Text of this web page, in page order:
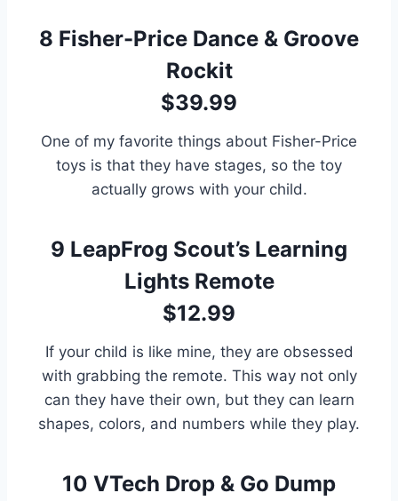
8 Fisher-Price Dance & Groove
Rockit
$39.99
One of my favorite things about Fisher-Price
toys is that they have stages, so the toy
actually grows with your child.
9 LeapFrog Scout’s Learning
Lights Remote
$12.99
If your child is like mine, they are obsessed
with grabbing the remote. This way not only
can they have their own, but they can learn
shapes, colors, and numbers while they play.
10 VTech Drop & Go Dump